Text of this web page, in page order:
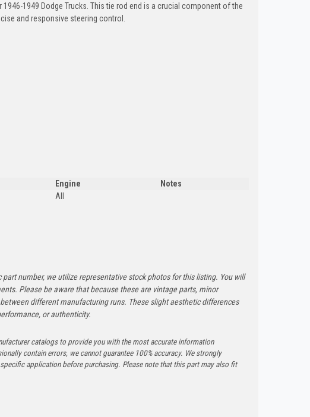
1949 Dodge Trucks. This tie rod end is a crucial component of the
and responsive steering control.
Engine
Notes
All
number, we utilize representative stock photos for this listing. You will
Please be aware that because these are vintage parts, minor
different manufacturing runs. These slight aesthetic differences
or authenticity.
catalogs to provide you with the most accurate information
contain errors, we cannot guarantee 100% accuracy. We strongly
application before purchasing. Please note that this part may also fit